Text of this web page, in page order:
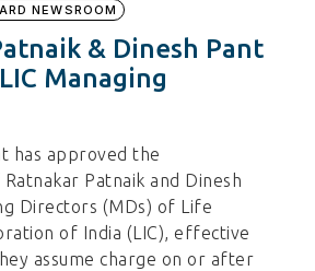
NEWSROOM
& Dinesh Pant
Managing
has approved the
Patnaik and Dinesh
Directors (MDs) of Life
of India (LIC), effective
assume charge on or after